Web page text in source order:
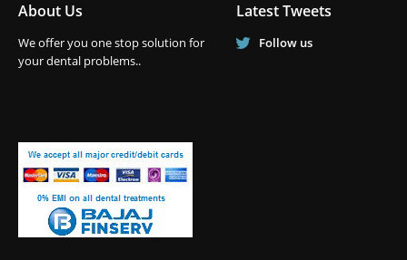
About Us
We offer you one stop solution for
your dental problems..
Latest Tweets
Follow us